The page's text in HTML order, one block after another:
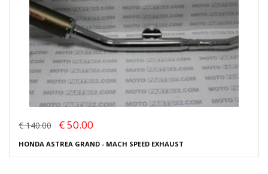
€ 140.00 € 50.00
HONDA ASTREA GRAND - MACH SPEED EXHAUST